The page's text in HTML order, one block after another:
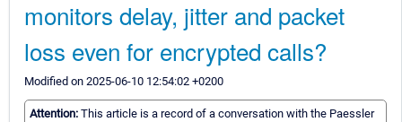
monitors delay, jitter and packet
loss even for encrypted calls?
Modified on 2025-06-10 12:54:02 +0200
Attention: This article is a record of a conversation with the Paessler